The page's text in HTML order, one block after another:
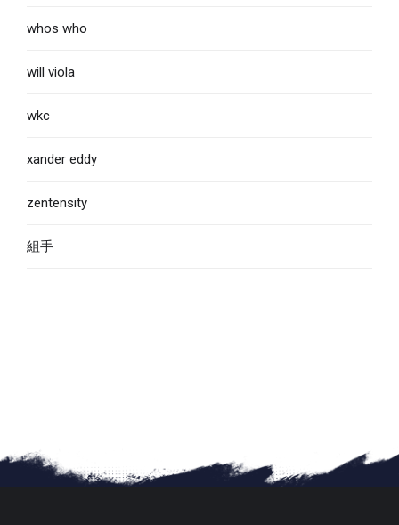
whos who
will viola
wkc
xander eddy
zentensity
組手